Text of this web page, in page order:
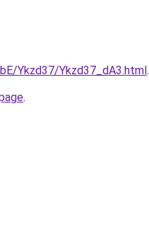
Ykzd37/Ykzd37_dA3.html.
.